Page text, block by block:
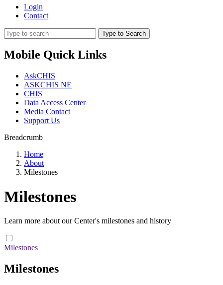
Login
Contact
Type to Search
Mobile Quick Links
AskCHIS
ASKCHIS NE
CHIS
Data Access Center
Media Contact
Support Us
Breadcrumb
Home
About
Milestones
Milestones
Learn more about our Center's milestones and history
Milestones
Milestones